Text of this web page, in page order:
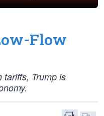
Flow
tariffs, Trump is